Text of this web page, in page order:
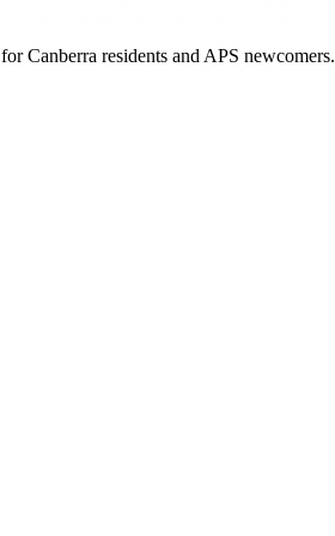
Canberra residents and APS newcomers.